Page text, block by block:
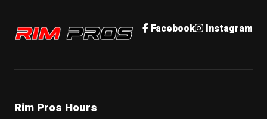
Rim Pros Facebook Instagram
Rim Pros Hours